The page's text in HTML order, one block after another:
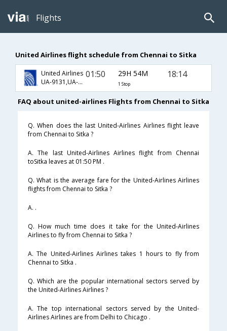
Flights
United Airlines flight schedule from Chennai to Sitka
United Airlines
UA-9131,UA-8717,UA-67
01:50 29H 54M
1 Stop
18:14
FAQ about united-airlines Flights from Chennai to Sitka
Q. When does the last United-Airlines Airlines flight leave
from Chennai to Sitka ?
A. The last United-Airlines Airlines flight from Chennai
toSitka leaves at 01:50 PM .
Q. What is the average fare for the United-Airlines Airlines
flights from Chennai to Sitka ?
A. .
Q. How much time does it take for the United-Airlines
Airlines to fly from Chennai to Sitka ?
A. The United-Airlines Airlines takes 1 hours to fly from
Chennai to Sitka .
Q. Which are the popular international sectors served by
the United-Airlines Airlines ?
A. The top international sectors served by the United-
Airlines Airlines are from Delhi to Chicago .